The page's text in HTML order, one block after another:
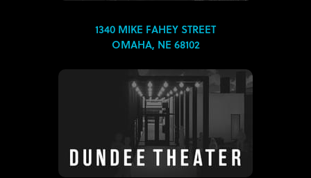
1340 MIKE FAHEY STREET
OMAHA, NE 68102